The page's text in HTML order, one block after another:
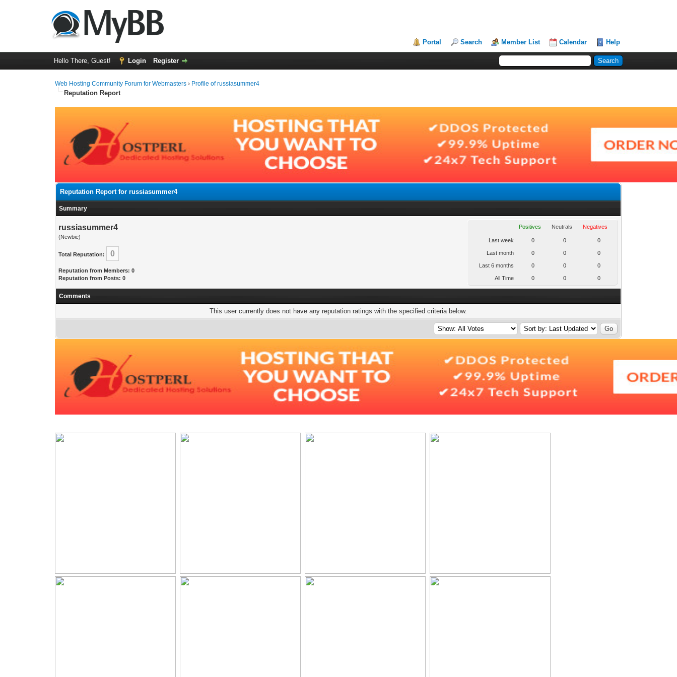
Portal Search Member List Calendar Help
Hello There, Guest! Login Register
Web Hosting Community Forum for Webmasters › Profile of russiasummer4
Reputation Report
Reputation Report for russiasummer4
Summary
russiasummer4
(Newbie)
Total Reputation: 0
Reputation from Members: 0
Reputation from Posts: 0
Positives Neutrals Negatives
Last week 0 0 0
Last month 0 0 0
Last 6 months 0 0 0
All Time 0 0 0
Comments
This user currently does not have any reputation ratings with the specified criteria below.